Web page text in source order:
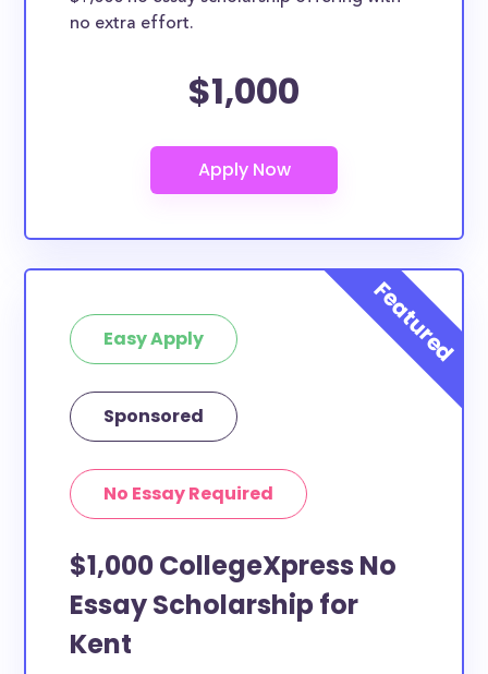
no extra effort.
$1,000
Easy Apply
Sponsored
No Essay Required
$1,000 CollegeXpress No
Essay Scholarship for
Kent